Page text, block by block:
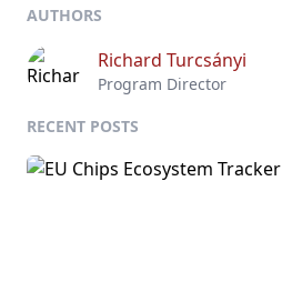
AUTHORS
Richard Turcsányi
Program Director
RECENT POSTS